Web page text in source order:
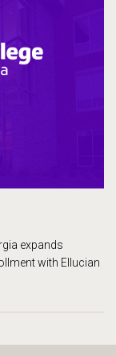
expands
with Ellucian